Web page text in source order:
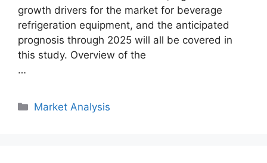
growth drivers for the market for beverage
refrigeration equipment, and the anticipated
prognosis through 2025 will all be covered in
this study. Overview of the
…
Categories
Market Analysis